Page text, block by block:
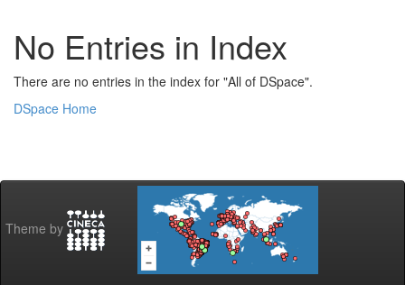
No Entries in Index
There are no entries in the index for "All of DSpace".
DSpace Home
Theme by